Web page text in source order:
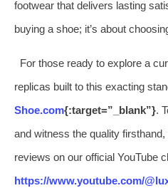
footwear that delivers lasting
buying a shoe; it’s about
For those ready to explore a
replicas built to this exacting
Shoe.com{:target=”_blank”}.
and witness the quality
reviews on our official YouTube
https://www.youtube.com/